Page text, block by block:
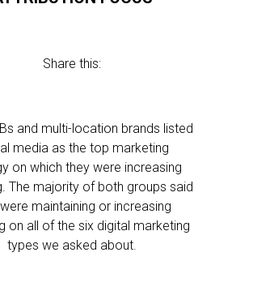
Share this:
and multi-location brands listed
media as the top marketing
on which they were increasing
The majority of both groups said
maintaining or increasing
on all of the six digital marketing
types we asked about.